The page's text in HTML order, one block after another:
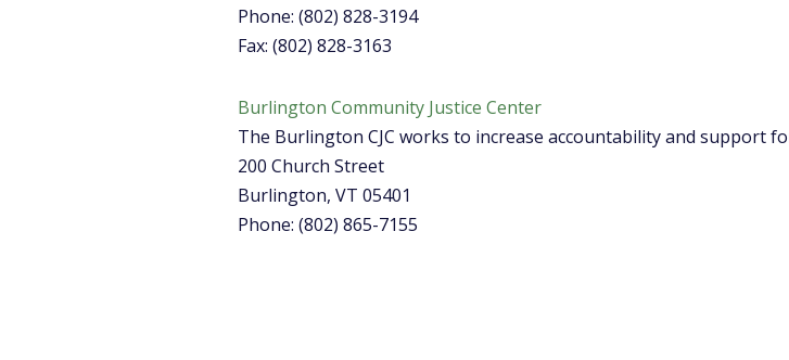
Phone: (802) 828-3194
Fax: (802) 828-3163
Burlington Community Justice Center
The Burlington CJC works to increase accountability and
200 Church Street
Burlington, VT 05401
Phone: (802) 865-7155